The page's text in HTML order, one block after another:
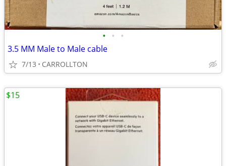
• • •
3.5 MM Male to Male cable
7/13 CARROLLTON
$15